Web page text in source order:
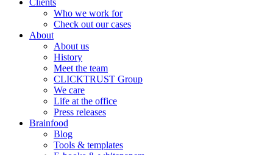
Clients
Who we work for
Check out our cases
About
About us
History
Meet the team
CLICKTRUST Group
We care
Life at the office
Press releases
Brainfood
Blog
Tools & templates